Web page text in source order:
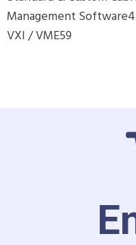
Management Software4
VXI / VME59